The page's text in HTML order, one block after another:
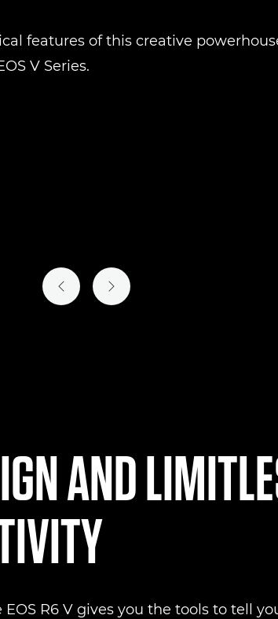
features of this creative
V Series.
PREVIOUS SLIDE
NEXT SLIDE
AND
R6 V gives you the tools to tell